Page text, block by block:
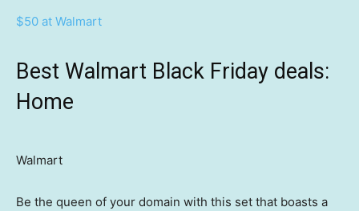
$50 at Walmart
Best Walmart Black Friday deals:
Home
Walmart
Be the queen of your domain with this set that boasts a